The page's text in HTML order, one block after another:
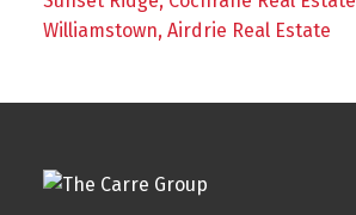
Williamstown, Airdrie Real Estate